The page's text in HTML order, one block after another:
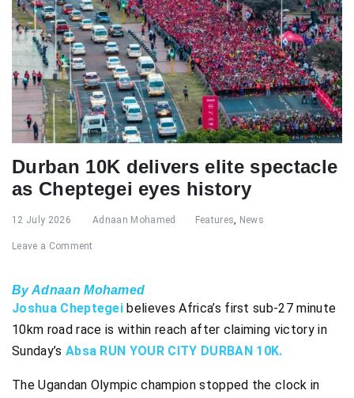
Durban 10K delivers elite spectacle
as Cheptegei eyes history
12 July 2026 Adnaan Mohamed Features, News
Leave a Comment
By Adnaan Mohamed
Joshua Cheptegei believes Africa’s first sub-27 minute
10km road race is within reach after claiming victory in
Sunday’s Absa RUN YOUR CITY DURBAN 10K.
The Ugandan Olympic champion stopped the clock in